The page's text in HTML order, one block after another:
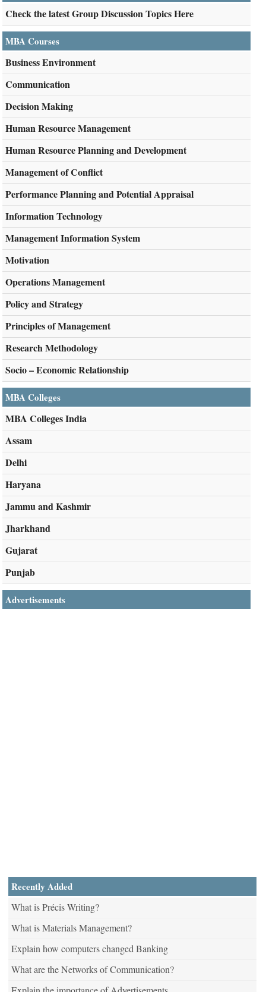
Check the latest Group Discussion Topics Here
MBA Courses
Business Environment
Communication
Decision Making
Human Resource Management
Human Resource Planning and Development
Management of Conflict
Performance Planning and Potential Appraisal
Information Technology
Management Information System
Motivation
Operations Management
Policy and Strategy
Principles of Management
Research Methodology
Socio – Economic Relationship
MBA Colleges
MBA Colleges India
Assam
Delhi
Haryana
Jammu and Kashmir
Jharkhand
Gujarat
Punjab
Advertisements
Recently Added
What is Précis Writing?
What is Materials Management?
Explain how computers changed Banking
What are the Networks of Communication?